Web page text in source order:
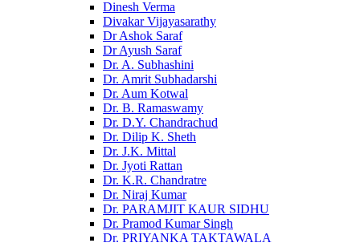
Dinesh Verma
Divakar Vijayasarathy
Dr Ashok Saraf
Dr Ayush Saraf
Dr. A. Subhashini
Dr. Amrit Subhadarshi
Dr. Aum Kotwal
Dr. B. Ramaswamy
Dr. D.Y. Chandrachud
Dr. Dilip K. Sheth
Dr. J.K. Mittal
Dr. Jyoti Rattan
Dr. K.R. Chandratre
Dr. Niraj Kumar
Dr. PARAMJIT KAUR SIDHU
Dr. Pramod Kumar Singh
Dr. PRIYANKA TAKTAWALA